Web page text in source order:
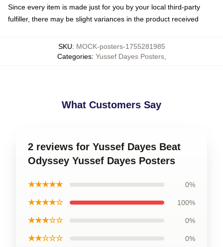
Since every item is made just for you by your local third-party
fulfiller, there may be slight variances in the product received
SKU: MOCK-posters-1755281985
Categories: Yussef Dayes Posters,
What Customers Say
2 reviews for Yussef Dayes Beat
Odyssey Yussef Dayes Posters
★★★★★ 0%
★★★★☆ 100%
★★★☆☆ 0%
★★☆☆☆ 0%